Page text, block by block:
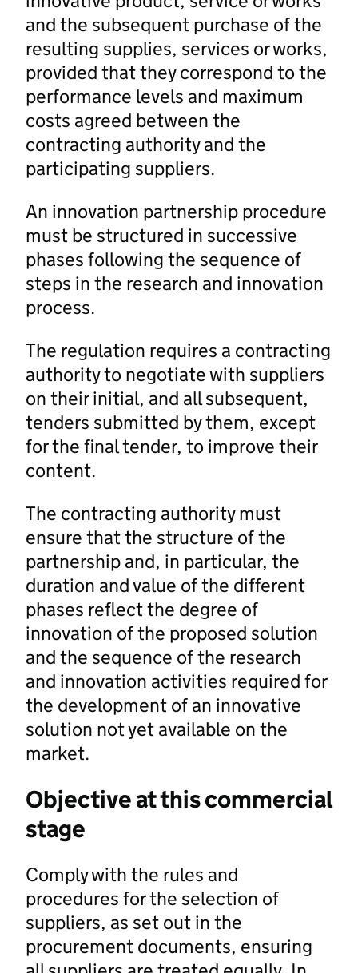
and the subsequent purchase of the
resulting supplies, services or works,
provided that they correspond to the
performance levels and maximum
costs agreed between the
contracting authority and the
participating suppliers.
An innovation partnership procedure
must be structured in successive
phases following the sequence of
steps in the research and innovation
process.
The regulation requires a contracting
authority to negotiate with suppliers
on their initial, and all subsequent,
tenders submitted by them, except
for the final tender, to improve their
content.
The contracting authority must
ensure that the structure of the
partnership and, in particular, the
duration and value of the different
phases reflect the degree of
innovation of the proposed solution
and the sequence of the research
and innovation activities required for
the development of an innovative
solution not yet available on the
market.
Objective at this commercial
stage
Comply with the rules and
procedures for the selection of
suppliers, as set out in the
procurement documents, ensuring